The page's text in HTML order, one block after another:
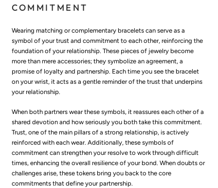
COMMITMENT
Wearing matching or complementary bracelets can serve as a
symbol of your trust and commitment to each other, reinforcing the
foundation of your relationship. These pieces of jewelry become
more than mere accessories; they symbolize an agreement, a
promise of loyalty and partnership. Each time you see the bracelet
on your wrist, it acts as a gentle reminder of the trust that underpins
your relationship.
When both partners wear these symbols, it reassures each other of a
shared devotion and how seriously you both take this commitment.
Trust, one of the main pillars of a strong relationship, is actively
reinforced with each wear. Additionally, these symbols of
commitment can strengthen your resolve to work through difficult
times, enhancing the overall resilience of your bond. When doubts or
challenges arise, these tokens bring you back to the core
commitments that define your partnership.